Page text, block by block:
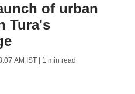
of urban
Tura's
AM IST| 1 min read